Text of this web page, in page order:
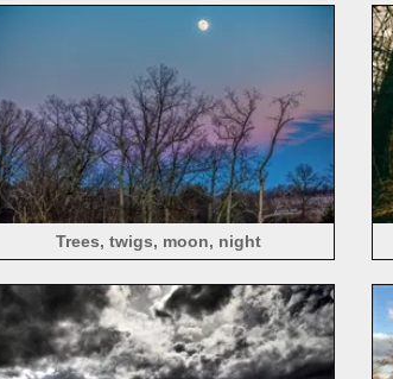
Trees, twigs, moon, night